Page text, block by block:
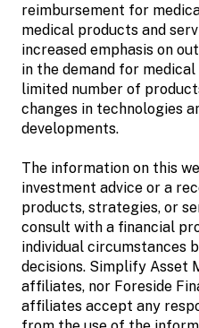
reimbursement for
medical products and
increased emphasis on
in the demand for
limited number of
changes in technologies
developments.
The information on this
investment advice or a
products, strategies, or
consult with a financial
individual circumstances
decisions. Simplify Asset
affiliates, nor Foreside
affiliates accept any